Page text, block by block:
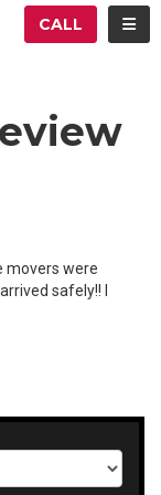
CALL
movers were
safely!! I